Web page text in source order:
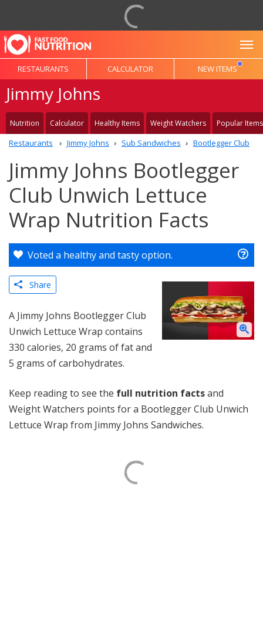
RESTAURANTS CALCULATOR NEW ITEMS
Jimmy Johns
Nutrition Calculator Healthy Items Weight Watchers Popular Items
Restaurants Jimmy Johns Sub Sandwiches Bootlegger Club
Jimmy Johns Bootlegger
Club Unwich Lettuce
Wrap Nutrition Facts
Voted a healthy and tasty option.
Share
A Jimmy Johns Bootlegger Club
Unwich Lettuce Wrap contains
330 calories, 20 grams of fat and
5 grams of carbohydrates.
Keep reading to see the full nutrition factsand
Weight Watchers points for a Bootlegger Club Unwich
Lettuce Wrap from Jimmy Johns Sandwiches.